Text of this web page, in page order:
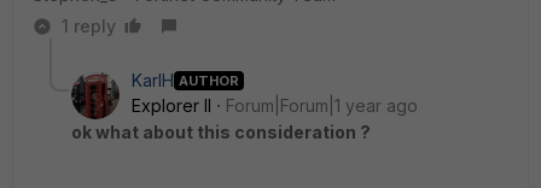
1 reply
KarlH AUTHOR
Explorer II
Forum|Forum|1 year ago
ok what about this consideration ?